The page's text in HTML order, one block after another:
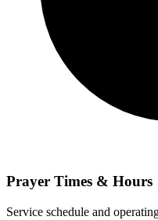
Prayer Times & Hours
Service schedule and